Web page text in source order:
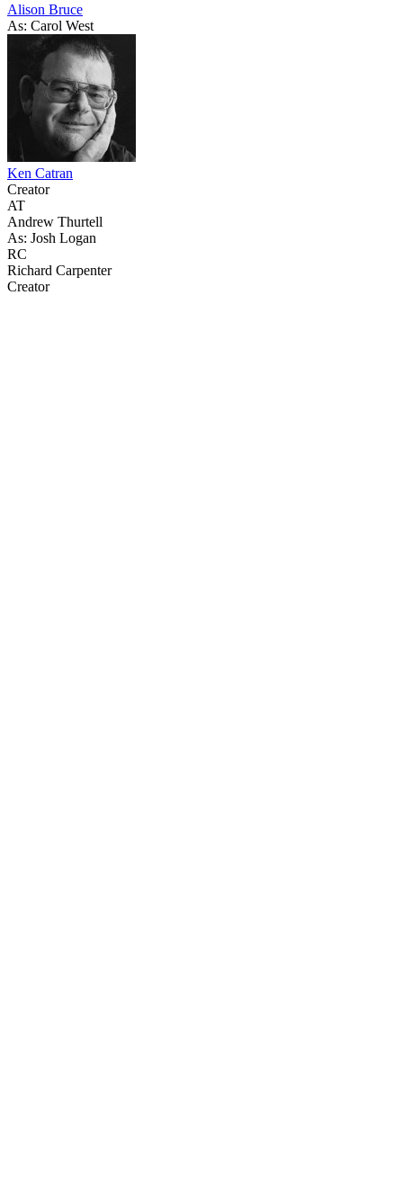
Alison Bruce
As: Carol West
Ken Catran
Creator
AT
Andrew Thurtell
As: Josh Logan
RC
Richard Carpenter
Creator